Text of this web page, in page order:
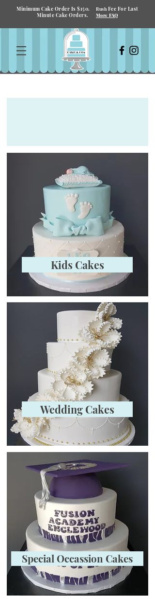
Minimum Cake Order Is $150. Rush Fee For Last
Minute Cake Orders.
More FAQ
Kids Cakes
Wedding Cakes
Special Occassion Cakes